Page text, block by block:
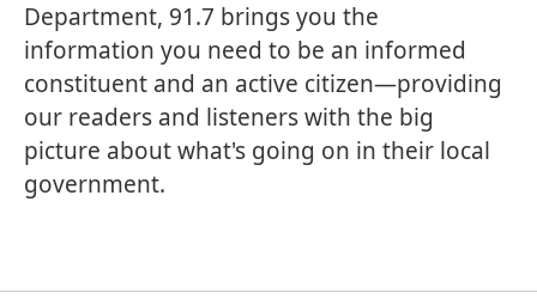
Department, 91.7 brings you the
information you need to be an informed
constituent and an active citizen—providing
our readers and listeners with the big
picture about what's going on in their local
government.